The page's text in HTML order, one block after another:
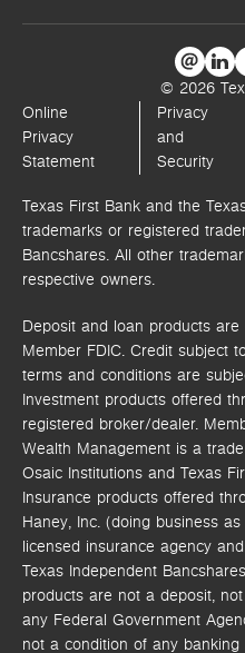
© 2026
Online
Privacy
Statement
Privacy
and
Security
Texas First Bank and the
trademarks or registered
Bancshares. All other
respective owners.
Deposit and loan products
Member FDIC. Credit subject
terms and conditions are
Investment products offered
registered broker/dealer.
Wealth Management is a
Osaic Institutions and Texas
Insurance products offered
Haney, Inc. (doing business
licensed insurance agency
Texas Independent
products are not a deposit,
any Federal Government
not a condition of any